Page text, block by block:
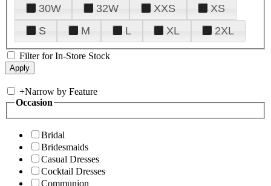
30W
32W XXS
XS
S
M L XL 2XL
Filter for In-Store Stock
+Narrow by Feature
Occasion
Bridal
Bridesmaids
Casual Dresses
Cocktail Dresses
Communion